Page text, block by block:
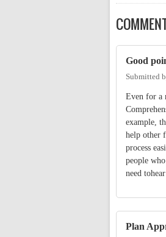
Good
Submitted
Even for a
example,
help other
process
people
need
Plan